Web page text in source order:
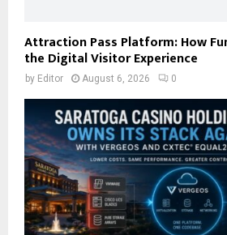
Attraction Pass Platform: How
the Digital Visitor Experience
by Editor August 6, 2026 0